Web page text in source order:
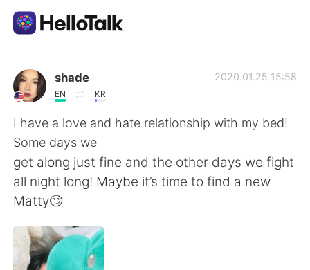
語学交換アプリ
AI Grammar Checker
日本語
English
繁體中文
shade
EN KR
2020.01.25 15:58
I have a love and hate relationship with my bed!
Some days we
get along just fine and the other days we fight
all night long! Maybe it’s time to find a new
Matty🙄